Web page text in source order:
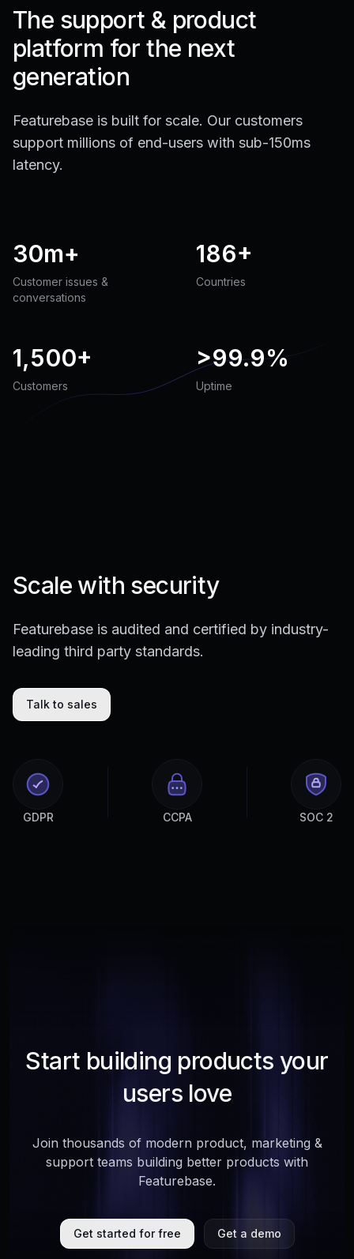
The support & product
platform for the next
generation
Featurebase is built for scale. Our customers
support millions of end-users with sub-150ms
latency.
30m+
Customer issues &
conversations
186+
Countries
1,500+
Customers
>99.9%
Uptime
Scale with security
Featurebase is audited and certified by industry-
leading third party standards.
Talk to sales
GDPR CCPA SOC 2
Start building products your
users love
Join thousands of modern product, marketing &
support teams building better products with
Featurebase.
Get started for free Get a demo